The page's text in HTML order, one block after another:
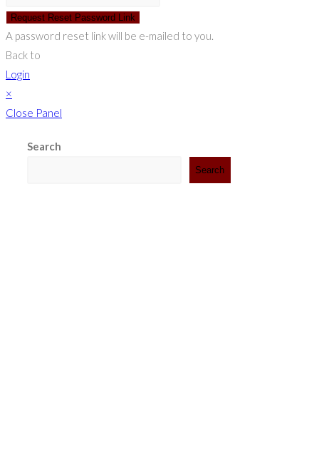
Request Reset Password Link
A password reset link will be e-mailed to you.
Back to
Login
×
Close Panel
Search
Search